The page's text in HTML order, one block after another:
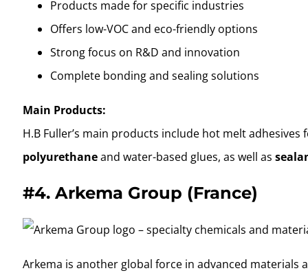
Products made for specific industries
Offers low-VOC and eco-friendly options
Strong focus on R&D and innovation
Complete bonding and sealing solutions
Main Products:
H.B Fuller’s main products include hot melt
polyurethaneand water-based glues, as well as
#4. Arkema Group (France)
Arkema is another global force in advanced materials